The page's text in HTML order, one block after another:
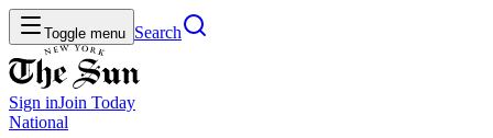
Toggle menu Search
Sign inJoin Today
National